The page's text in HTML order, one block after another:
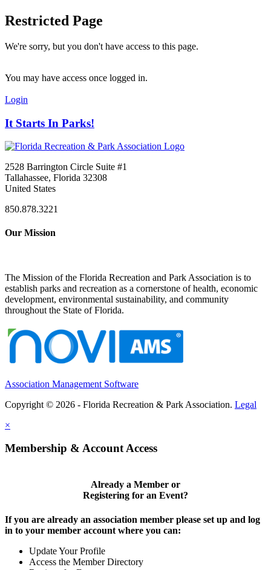
Restricted Page
We're sorry, but you don't have access to this page.
You may have access once logged in.
Login
It Starts In Parks!
2528 Barrington Circle Suite #1
Tallahassee, Florida 32308
United States
850.878.3221
Our Mission
The Mission of the Florida Recreation and Park Association is to
establish parks and recreation as a cornerstone of health, economic
development, environmental sustainability, and community
throughout the State of Florida.
Association Management Software
Copyright © 2026 - Florida Recreation & Park Association. Legal
×
Membership & Account Access
Already a Member or
Registering for an Event?
If you are already an association member please set up and log
in to your member account where you can:
Update Your Profile
Access the Member Directory